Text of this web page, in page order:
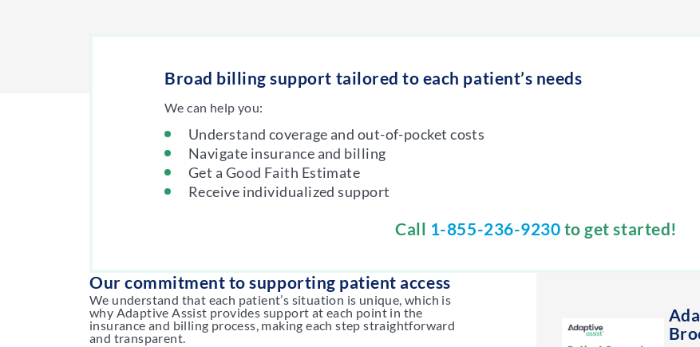
Broad billing support tailored to each patient’s needs
We can help you:
Understand coverage and out-of-pocket costs
Navigate insurance and billing
Get a Good Faith Estimate
Receive individualized support
Call 1-855-236-9230 to get started!
Our commitment to supporting patient access
We understand that each patient’s situation is unique, which is
why Adaptive Assist provides support at each point in the
insurance and billing process, making each step straightforward
and transparent.